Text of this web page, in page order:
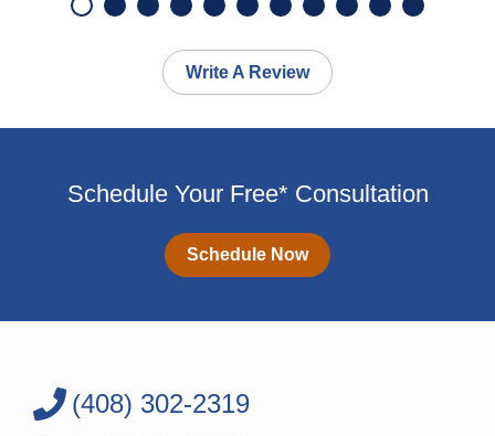
Write A Review
Schedule Your Free* Consultation
Schedule Now
(408) 302-2319